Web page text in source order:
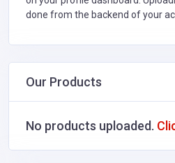
done from the backend of your
Our Products
No products uploaded.